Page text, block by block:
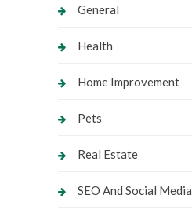
General
Health
Home Improvement
Pets
Real Estate
SEO And Social Media